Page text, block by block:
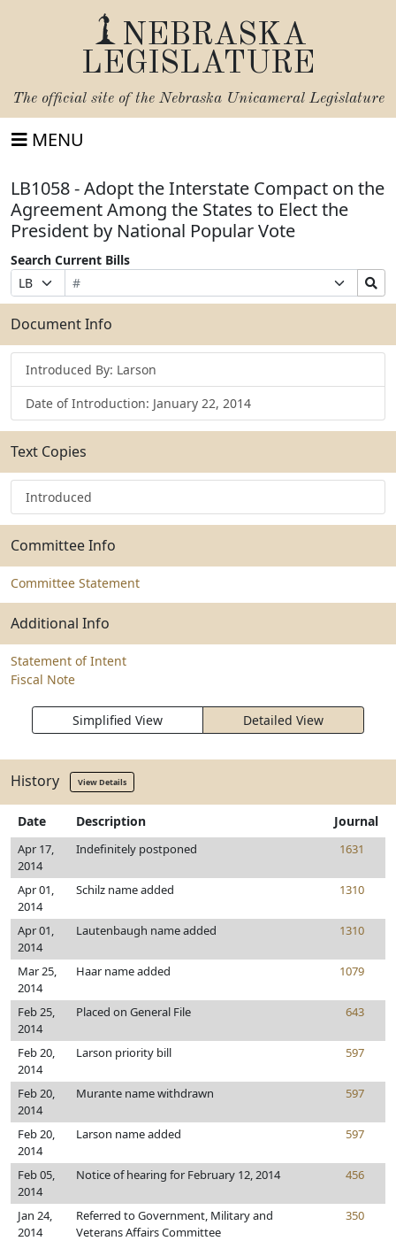
NEBRASKA
LEGISLATURE
The official site of the Nebraska Unicameral Legislature
MENU
LB1058 - Adopt the Interstate Compact on the
Agreement Among the States to Elect the
President by National Popular Vote
Search Current Bills
Prefix
Selection
Bill
Number
Suffix
Selection
Search
Bills
Submit
Document Info
Introduced By: Larson
Date of Introduction: January 22, 2014
Text Copies
Introduced
Committee Info
Committee Statement
Additional Info
Statement of Intent
Fiscal Note
Simplified View Detailed View
History View Details
Date Description Journal
Apr 17,
2014
Indefinitely postponed 1631
Apr 01,
2014
Schilz name added 1310
Apr 01,
2014
Lautenbaugh name added 1310
Mar 25,
2014
Haar name added 1079
Feb 25,
2014
Placed on General File 643
Feb 20,
2014
Larson priority bill 597
Feb 20,
2014
Murante name withdrawn 597
Feb 20,
2014
Larson name added 597
Feb 05,
2014
Notice of hearing for February 12, 2014 456
Jan 24,
2014
Referred to Government, Military and
Veterans Affairs Committee
350